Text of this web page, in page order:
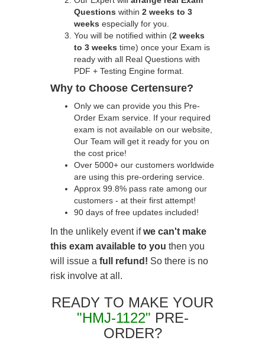
Questions within 2 weeks to 3
weeks especially for you.
You will be notified within (2 weeks
to 3 weeks time) once your Exam is
ready with all Real Questions with
PDF + Testing Engine format.
Why to Choose Certensure?
Only we can provide you this Pre-
Order Exam service. If your required
exam is not available on our website,
Our Team will get it ready for you on
the cost price!
Over 5000+ our customers worldwide
are using this pre-ordering service.
Approx 99.8% pass rate among our
customers - at their first attempt!
90 days of free updates included!
In the unlikely event ifwe can't make
this exam available to you then you
will issue a full refund! So there is no
risk involve at all.
READY TO MAKE YOUR
"HMJ-1122" PRE-
ORDER?